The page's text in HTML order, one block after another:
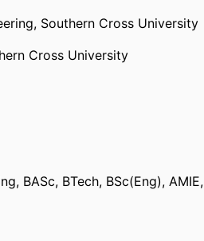
Southern Cross University
Cross University
Southern Cross University
BASc, BTech, BSc(Eng), AMIE,